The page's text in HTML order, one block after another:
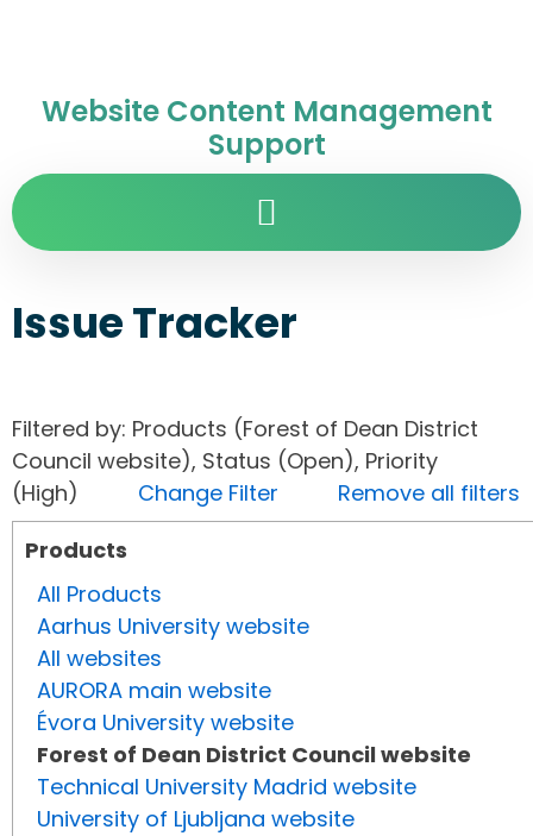
Website Content Management
Support
Issue Tracker
Filtered by: Products (Forest of Dean District
Council website), Status (Open), Priority
(High) Change Filter
Remove all filters
Products
All Products
Aarhus University website
All websites
AURORA main website
Évora University website
Forest of Dean District Council website
Technical University Madrid website
University of Ljubljana website